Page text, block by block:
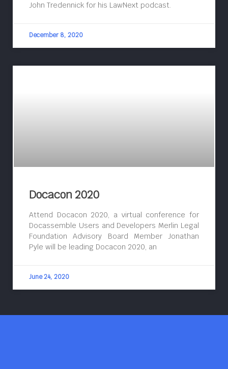
John Tredennick for his LawNext podcast.
December 8, 2020
Docacon 2020
Attend Docacon 2020, a virtual conference for
Docassemble Users and Developers Merlin Legal
Foundation Advisory Board Member Jonathan
Pyle will be leading Docacon 2020, an
June 24, 2020